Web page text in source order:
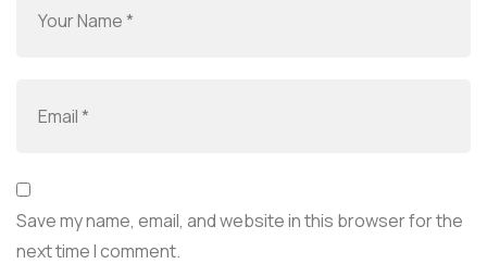
Save my name, email, and website in this browser for the
next time I comment.